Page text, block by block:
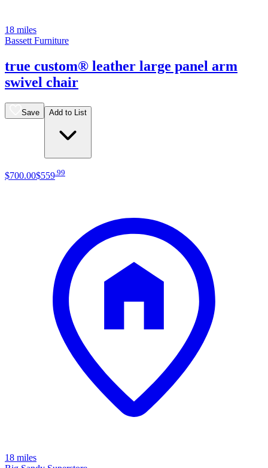
18 miles
Bassett Furniture
true custom® leather large panel arm
swivel chair
Save Add to List
$700.00$559.99
18 miles